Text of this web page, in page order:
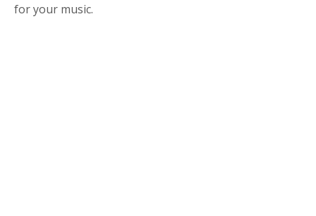
for your music.